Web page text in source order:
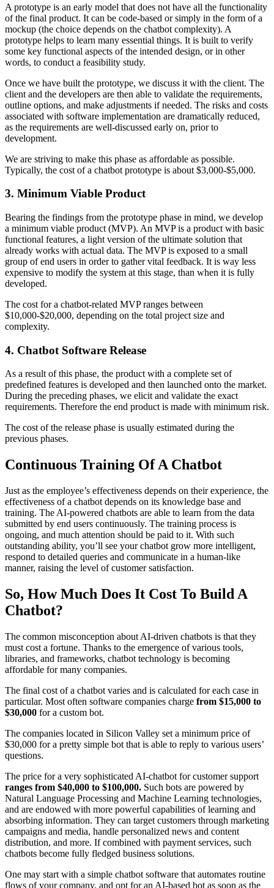
A prototype is an early model that does not have all the functionality
of the final product. It can be code-based or simply in the form of a
mockup (the choice depends on the chatbot complexity). A
prototype helps to learn many essential things. It is built to verify
some key functional aspects of the intended design, or in other
words, to conduct a feasibility study.
Once we have built the prototype, we discuss it with the client. The
client and the developers are then able to validate the requirements,
outline options, and make adjustments if needed. The risks and costs
associated with software implementation are dramatically reduced,
as the requirements are well-discussed early on, prior to
development.
We are striving to make this phase as affordable as possible.
Typically, the cost of a chatbot prototype is about $3,000-$5,000.
3. Minimum Viable Product
Bearing the findings from the prototype phase in mind, we develop
a minimum viable product (MVP). An MVP is a product with basic
functional features, a light version of the ultimate solution that
already works with actual data. The MVP is exposed to a small
group of end users in order to gather vital feedback. It is way less
expensive to modify the system at this stage, than when it is fully
developed.
The cost for a chatbot-related MVP ranges between
$10,000-$20,000, depending on the total project size and
complexity.
4. Chatbot Software Release
As a result of this phase, the product with a complete set of
predefined features is developed and then launched onto the market.
During the preceding phases, we elicit and validate the exact
requirements. Therefore the end product is made with minimum risk.
The cost of the release phase is usually estimated during the
previous phases.
Continuous Training Of A Chatbot
Just as the employee’s effectiveness depends on their experience, the
effectiveness of a chatbot depends on its knowledge base and
training. The AI-powered chatbots are able to learn from the data
submitted by end users continuously. The training process is
ongoing, and much attention should be paid to it. With such
outstanding ability, you’ll see your chatbot grow more intelligent,
respond to detailed queries and communicate in a human-like
manner, raising the level of customer satisfaction.
So, How Much Does It Cost To Build A
Chatbot?
The common misconception about AI-driven chatbots is that they
must cost a fortune. Thanks to the emergence of various tools,
libraries, and frameworks, chatbot technology is becoming
affordable for many companies.
The final cost of a chatbot varies and is calculated for each case in
particular. Most often software companies charge from $15,000 to
$30,000 for a custom bot.
The companies located in Silicon Valley set a minimum price of
$30,000 for a pretty simple bot that is able to reply to various users’
questions.
The price for a very sophisticated AI-chatbot for customer support
ranges from $40,000 to $100,000. Such bots are powered by
Natural Language Processing and Machine Learning technologies,
and are endowed with more powerful capabilities of learning and
absorbing information. They can target customers through marketing
campaigns and media, handle personalized news and content
distribution, and more. If combined with payment services, such
chatbots become fully fledged business solutions.
One may start with a simple chatbot software that automates routine
flows of your company, and opt for an AI-based bot as soon as the